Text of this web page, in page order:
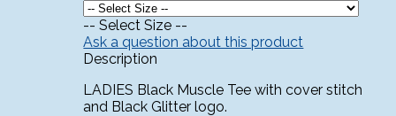
-- Select Size --
Ask a question about this product
Description
LADIES Black Muscle Tee with cover stitch
and Black Glitter logo.